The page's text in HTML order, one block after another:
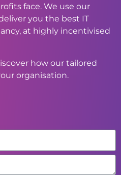
face. We use our
you the best IT
at highly incentivised
how our tailored
organisation.